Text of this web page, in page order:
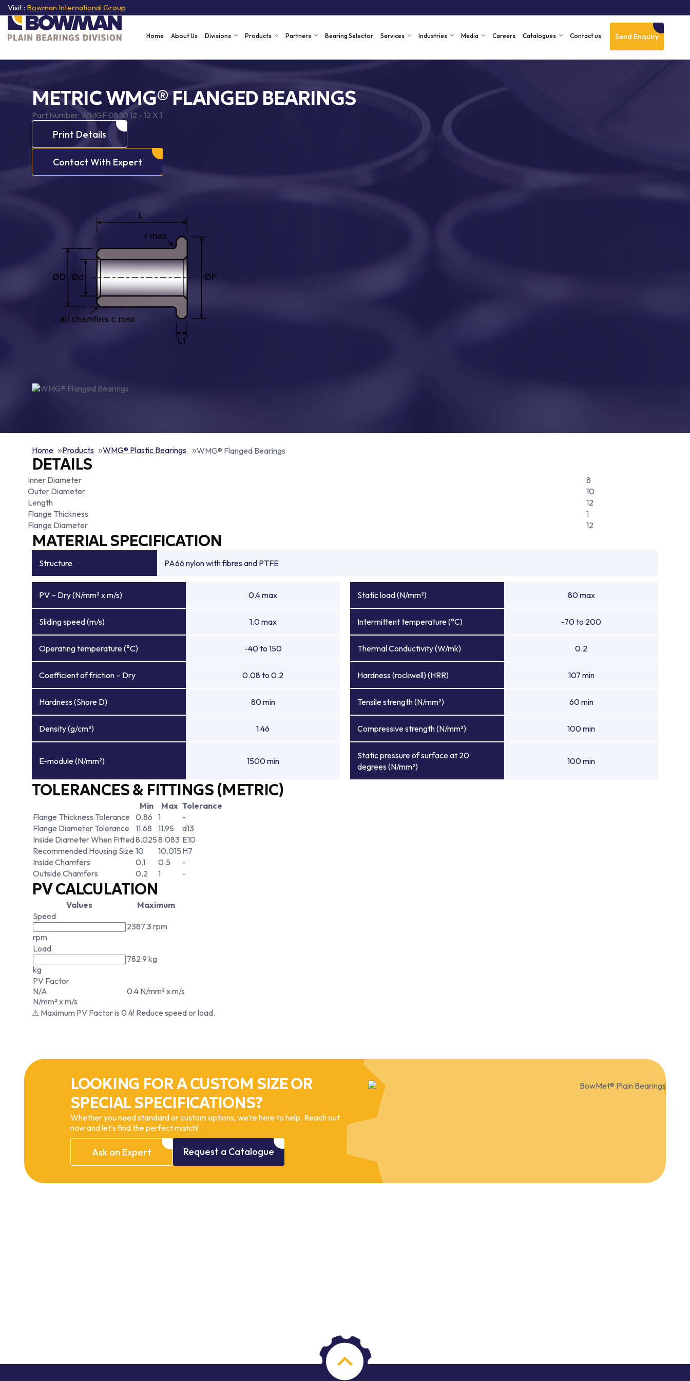
Visit : Bowman International Group
Send Enquiry
Home About Us Divisions Products Partners Bearing Selector Services Industries Media Careers Catalogues Contact us
METRIC WMG® FLANGED BEARINGS
Part Number:WMGF 08 10 12 - 12 X 1
Print Details
Contact With Expert
Home Products WMG® Plastic Bearings WMG® Flanged Bearings
DETAILS
Inner Diameter
8
Outer Diameter
10
Length
12
Flange Thickness
1
Flange Diameter
12
MATERIAL SPECIFICATION
Structure PA66 nylon with fibres and PTFE
PV – Dry (N/mm² x m/s) 0.4 max Static load (N/mm²) 80 max
Sliding speed (m/s) 1.0 max Intermittent temperature (°C) -70 to 200
Operating temperature (°C) -40 to 150 Thermal Conductivity (W/mk) 0.2
Coefficient of friction – Dry 0.08 to 0.2 Hardness (rockwell) (HRR) 107 min
Hardness (Shore D) 80 min Tensile strength (N/mm²) 60 min
Density (g/cm³) 1.46 Compressive strength (N/mm²) 100 min
E-module (N/mm²) 1500 min
Static pressure of surface at 20
degrees (N/mm²)
100 min
TOLERANCES & FITTINGS (METRIC)
Min Max Tolerance
Flange Thickness Tolerance 0.86 1
-
Flange Diameter Tolerance
11.68 11.95
d13
Inside Diameter When Fitted8.0258.083 E10
Recommended Housing Size 10 10.015 H7
Inside Chamfers
0.1 0.5
-
Outside Chamfers
0.2 1 -
PV CALCULATION
Values
Maximum
Speed
rpm
2387.3 rpm
Load
kg
782.9 kg
PV Factor
N/A
N/mm² x m/s
0.4 N/mm² x m/s
⚠ Maximum PV Factor is 0.4! Reduce speed or load.
LOOKING FOR A CUSTOM SIZE OR
SPECIAL SPECIFICATIONS?
Whether you need standard or custom options, we’re here to help. Reach out
now and let’s find the perfect match!
Ask an Expert Request a Catalogue